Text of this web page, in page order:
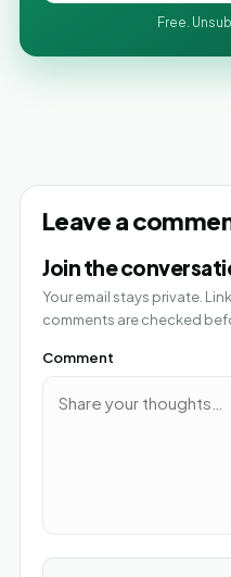
Free.
Leave a
Join the
Your email stays private.
comments are checked
Comment
Name*